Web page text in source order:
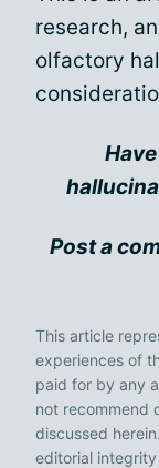
research,
olfactory
Post a
This article
experiences of
paid for by any
not recommend
discussed
editorial integrity